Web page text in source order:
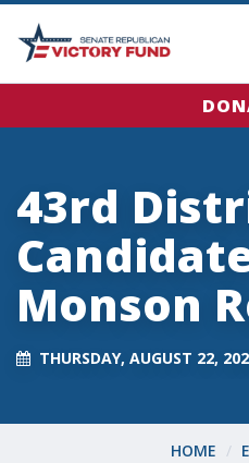
43rd
Monson
THURSDAY, AUGUST 22,
HOME